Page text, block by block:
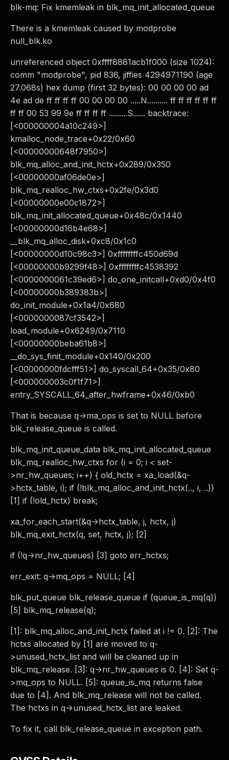
blk-mq: Fix kmemleak in blk_mq_init_allocated_queue
There is a kmemleak caused by modprobe
null_blk.ko
unreferenced object 0xffff8881acb1f000 (size 1024):
comm "modprobe", pid 836, jiffies 4294971190 (age
27.068s) hex dump (first 32 bytes): 00 00 00 00 ad
4e ad de ff ff ff ff 00 00 00 00 .....N.......... ff ff ff ff ff ff
ff ff 00 53 99 9e ff ff ff ff .........S...... backtrace:
[<000000004a10c249>]
kmalloc_node_trace+0x22/0x60
[<00000000648f7950>]
blk_mq_alloc_and_init_hctx+0x289/0x350
[<00000000af06de0e>]
blk_mq_realloc_hw_ctxs+0x2fe/0x3d0
[<00000000e00c1872>]
blk_mq_init_allocated_queue+0x48c/0x1440
[<00000000d16b4e68>]
__blk_mq_alloc_disk+0xc8/0x1c0
[<00000000d10c98c3>] 0xffffffffc450d69d
[<00000000b9299f48>] 0xffffffffc4538392
[<0000000061c39ed6>] do_one_initcall+0xd0/0x4f0
[<00000000b389383b>]
do_init_module+0x1a4/0x680
[<0000000087cf3542>]
load_module+0x6249/0x7110
[<00000000beba61b8>]
__do_sys_finit_module+0x140/0x200
[<00000000fdcfff51>] do_syscall_64+0x35/0x80
[<000000003c0f1f71>]
entry_SYSCALL_64_after_hwframe+0x46/0xb0
That is because q->ma_ops is set to NULL before
blk_release_queue is called.
blk_mq_init_queue_data blk_mq_init_allocated_queue
blk_mq_realloc_hw_ctxs for (i = 0; i < set-
>nr_hw_queues; i++) { old_hctx = xa_load(&q-
>hctx_table, i); if (!blk_mq_alloc_and_init_hctx(.., i, ..))
[1] if (!old_hctx) break;
xa_for_each_start(&q->hctx_table, j, hctx, j)
blk_mq_exit_hctx(q, set, hctx, j); [2]
if (!q->nr_hw_queues) [3] goto err_hctxs;
err_exit: q->mq_ops = NULL; [4]
blk_put_queue blk_release_queue if (queue_is_mq(q))
[5] blk_mq_release(q);
[1]: blk_mq_alloc_and_init_hctx failed at i != 0. [2]: The
hctxs allocated by [1] are moved to q-
>unused_hctx_list and will be cleaned up in
blk_mq_release. [3]: q->nr_hw_queues is 0. [4]: Set q-
>mq_ops to NULL. [5]: queue_is_mq returns false
due to [4]. And blk_mq_release will not be called.
The hctxs in q->unused_hctx_list are leaked.
To fix it, call blk_release_queue in exception path.